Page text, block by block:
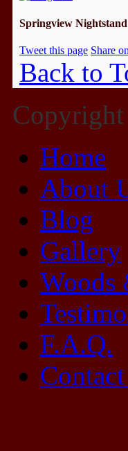
Springview Nightstand
Tweet this page Share
Back to
Home
About
Blog
Gallery
Woods
F.A.Q.